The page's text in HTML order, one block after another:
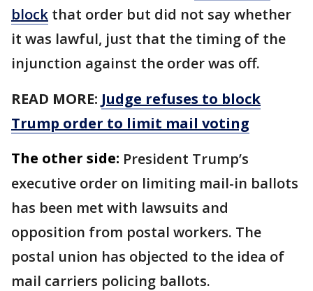
block that order but did not ​say whether
it was lawful, just that the timing of the
injunction against the order was off.
READ MORE: Judge refuses to block
Trump order to limit mail voting
The other side: President Trump’s
executive order on limiting mail-in ballots
has been met with lawsuits and
opposition from postal workers. The
postal union has objected to the idea of
mail carriers policing ballots.